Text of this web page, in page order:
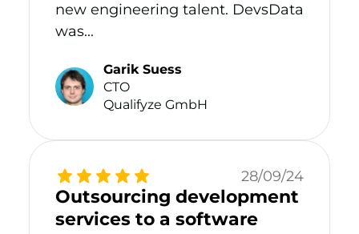
new engineering talent. DevsData
was...
Garik Suess
CTO
Qualifyze GmbH
28/09/24
Outsourcing development
services to a software